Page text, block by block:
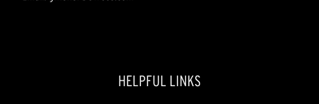
HELPFUL LINKS